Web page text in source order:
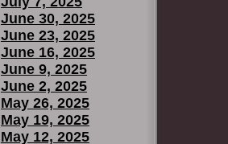
June 30, 2025
June 23, 2025
June 16, 2025
June 9, 2025
June 2, 2025
May 26, 2025
May 19, 2025
May 12, 2025